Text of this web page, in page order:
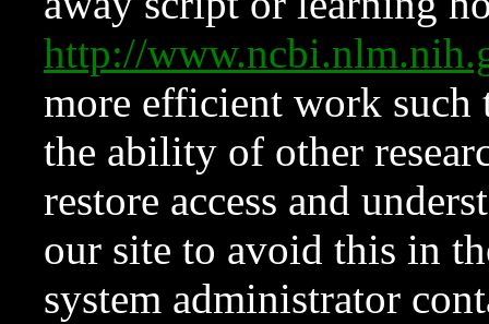
http://
more efficient work such
the ability of other
restore access and
our site to avoid this in
system administrator